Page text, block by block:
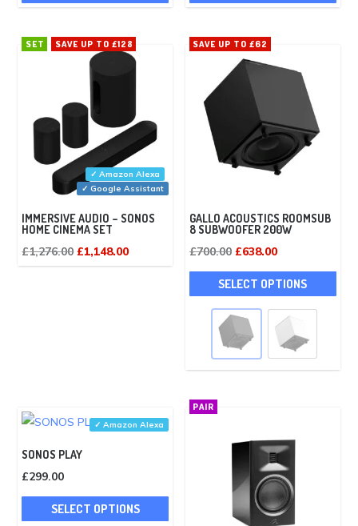
SET SAVE UP TO £128
✓ Amazon Alexa
✓ Google Assistant
IMMERSIVE AUDIO – SONOS
HOME CINEMA SET
£1,276.00 Original
price
£1,148.00Current
price
SAVE UP TO £62
GALLO ACOUSTICS ROOMSUB
8 SUBWOOFER 200W
£700.00 Original
price
was:
£700.00.
£638.00Current
price
is:
£638.00.
SELECT OPTIONS
This
The
✓ Amazon Alexa
SONOS PLAY
£299.00
SELECT OPTIONS
This
product
PAIR